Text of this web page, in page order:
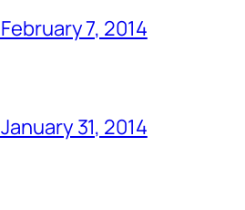
7, 2014
31, 2014